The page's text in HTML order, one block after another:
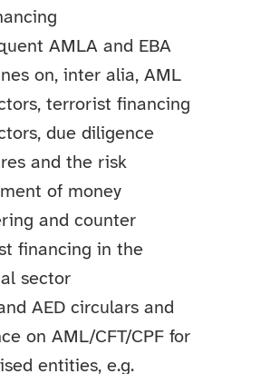
AMLA and EBA
on, inter alia, AML
terrorist financing
due diligence
and the risk
of money
and counter
financing in the
sector
AED circulars and
on AML/CFT/CPF for
entities, e.g.